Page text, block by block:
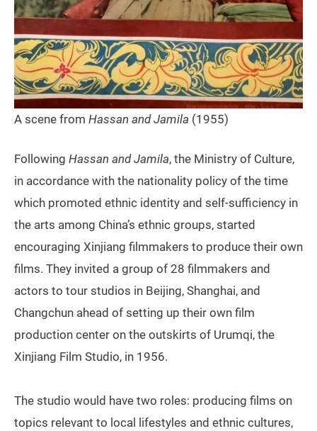
A scene from Hassan and Jamila (1955)
Following Hassan and Jamila, the Ministry of Culture,
in accordance with the nationality policy of the time
which promoted ethnic identity and self-sufficiency in
the arts among China’s ethnic groups, started
encouraging Xinjiang filmmakers to produce their own
films. They invited a group of 28 filmmakers and
actors to tour studios in Beijing, Shanghai, and
Changchun ahead of setting up their own film
production center on the outskirts of Urumqi, the
Xinjiang Film Studio, in 1956.
The studio would have two roles: producing films on
topics relevant to local lifestyles and ethnic cultures,